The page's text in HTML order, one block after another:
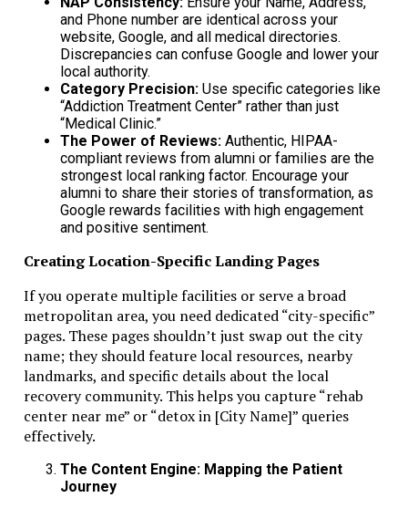
RAK ICC and UAE rules can change. Stay informed.
Plan Ahead
Plan banking and transactions to align with compliance
requirements.
Review Annually
Regular internal audits prevent fines and banking issues.
Trust, Reputation, and Success
Compliance builds trust. Banks, investors, and regulators
Following rules ensures long-term operational stability.
Final Thoughts
Banking, economic substance, and compliance are not
for RAK ICC companies. They are the backbone of safe
sustainable operations in 2026.
Maintain simple structures, keep accurate records, and
banking with activities. Use expert guidance where
and Phone number are identical across your
website, Google, and all medical directories.
Discrepancies can confuse Google and lower your
local authority.
Category Precision:Use specific categories like
“Addiction Treatment Center” rather than just
“Medical Clinic.”
The Power of Reviews:Authentic, HIPAA-
compliant reviews from alumni or families are the
strongest local ranking factor. Encourage your
alumni to share their stories of transformation, as
Google rewards facilities with high engagement
and positive sentiment.
Creating Location-Specific Landing Pages
If you operate multiple facilities or serve a broad
metropolitan area, you need dedicated “city-specific”
pages. These pages shouldn’t just swap out the city
name; they should feature local resources, nearby
landmarks, and specific details about the local
recovery community. This helps you capture “rehab
center near me” or “detox in [City Name]” queries
effectively.
The Content Engine: Mapping the Patient
Journey